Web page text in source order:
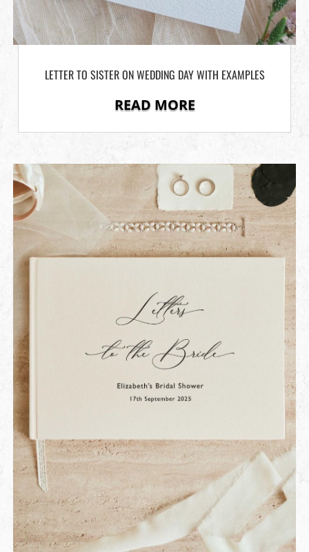
LETTER TO SISTER ON WEDDING DAY WITH EXAMPLES
READ MORE